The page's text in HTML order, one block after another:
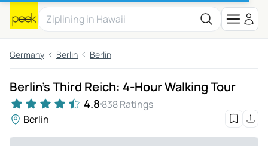
Germany Berlin Berlin
Berlin's Third Reich: 4-Hour Walking Tour
4.8 838 Ratings
Berlin